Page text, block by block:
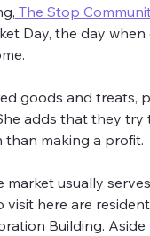
Food Centre:
visitedThe Stop
The Stop
Day, the day
goods and treats,
adds that they
making a profit.
market usually
here are
Building.